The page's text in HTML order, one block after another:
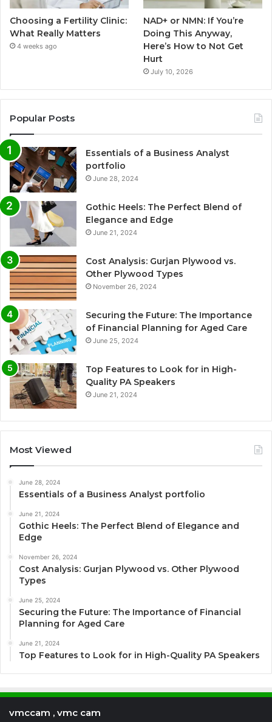
Choosing a Fertility Clinic:
What Really Matters
4 weeks ago
NAD+ or NMN: If You’re
Doing This Anyway,
Here’s How to Not Get
Hurt
July 10, 2026
Popular Posts
Essentials of a Business Analyst
portfolio
June 28, 2024
Gothic Heels: The Perfect Blend of
Elegance and Edge
June 21, 2024
Cost Analysis: Gurjan Plywood vs.
Other Plywood Types
November 26, 2024
Securing the Future: The Importance
of Financial Planning for Aged Care
June 25, 2024
Top Features to Look for in High-
Quality PA Speakers
June 21, 2024
Most Viewed
June 28, 2024
Essentials of a Business Analyst portfolio
June 21, 2024
Gothic Heels: The Perfect Blend of Elegance and
Edge
November 26, 2024
Cost Analysis: Gurjan Plywood vs. Other Plywood
Types
June 25, 2024
Securing the Future: The Importance of Financial
Planning for Aged Care
June 21, 2024
Top Features to Look for in High-Quality PA Speakers
vmccam , vmc cam